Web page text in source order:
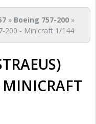
» Boeing 757-200 »
200 - Minicraft 1/144